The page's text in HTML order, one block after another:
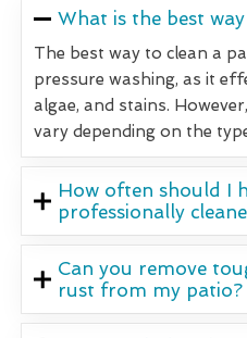
What is the best
The best way to clean a
pressure washing, as it
algae, and stains.
vary depending on the
How often should I
professionally
Can you remove
rust from my patio?